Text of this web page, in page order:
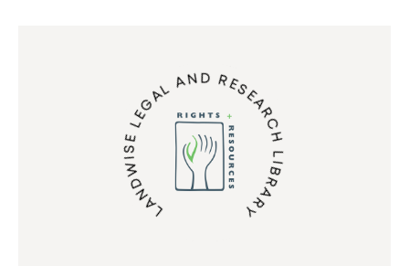
LANDWISE LEGAL AND RESEARCH LIBRARY